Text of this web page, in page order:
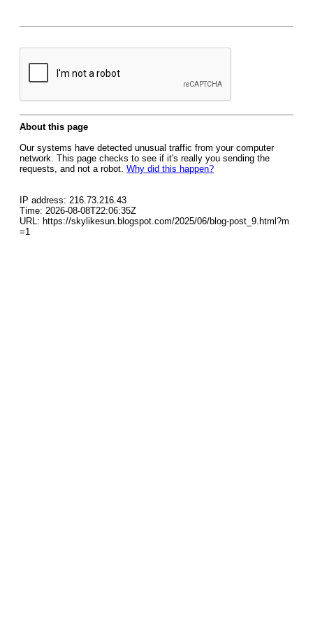
About this page
Our systems have detected unusual traffic from your computer
network. This page checks to see if it's really you sending the
requests, and not a robot. Why did this happen?
IP address: 216.73.216.43
Time: 2026-08-08T22:06:35Z
URL: https://skylikesun.blogspot.com/2025/06/blog-post_9.html?m
=1